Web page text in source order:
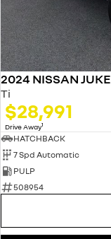
2024 NISSAN JUKE
Ti
$28,991
Drive Away1
HATCHBACK
7 Spd Automatic
PULP
508954